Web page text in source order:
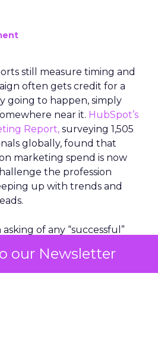
our Newsletter
still measure timing and
often gets credit for a
going to happen, simply
near it. HubSpot’s
Report, surveying 1,505
globally, found that
marketing spend is now
the profession
up with trends and
of any “successful”
measurement stacks have a
it. They were built to track